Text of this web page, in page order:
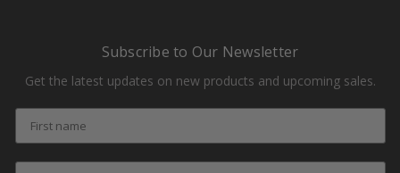
Subscribe to Our Newsletter
Get the latest updates on new products and upcoming sales.